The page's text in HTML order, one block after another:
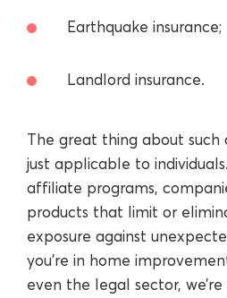
Earthquake insurance;
Landlord insurance.
The great thing about such
just applicable to
affiliate programs,
products that limit or
exposure against
you’re in home
even the legal sector,